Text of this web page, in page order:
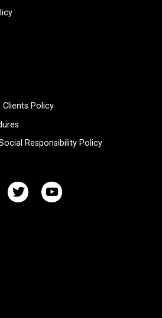
Policy
Responsibility Policy